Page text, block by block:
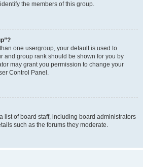
the members of this group.
one usergroup, your default is used to
and group rank should be shown for you by
may grant you permission to change your
Control Panel.
list of board staff, including board administrators
such as the forums they moderate.